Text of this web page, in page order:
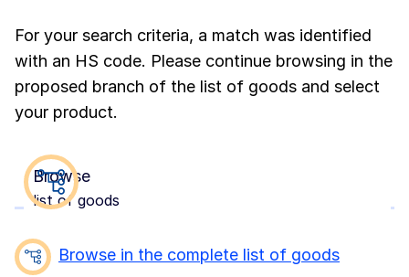
For your search criteria, a match was identified
with an HS code. Please continue browsing in the
proposed branch of the list of goods and select
your product.
Browse
list of goods
Browse in the complete list of goods